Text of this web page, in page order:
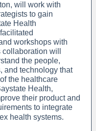
will work with
to gain
Health
workshops with
will
the people,
and technology that
the healthcare
Health,
their product and
to integrate
health systems.